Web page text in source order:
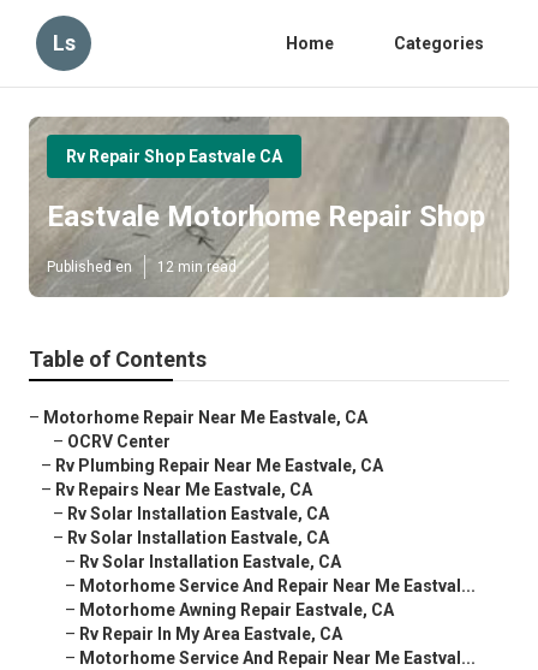
Ls Home Categories
Rv Repair Shop Eastvale CA
Eastvale Motorhome Repair Shop
Published en 12 min read
Table of Contents
– Motorhome Repair Near Me Eastvale, CA
– OCRV Center
– Rv Plumbing Repair Near Me Eastvale, CA
– Rv Repairs Near Me Eastvale, CA
– Rv Solar Installation Eastvale, CA
– Rv Solar Installation Eastvale, CA
– Rv Solar Installation Eastvale, CA
– Motorhome Service And Repair Near Me Eastval...
– Motorhome Awning Repair Eastvale, CA
– Rv Repair In My Area Eastvale, CA
– Motorhome Service And Repair Near Me Eastval...